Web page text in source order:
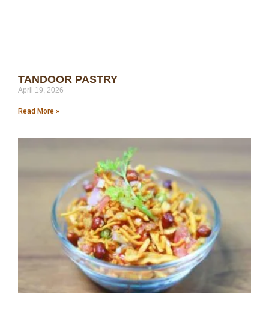
TANDOOR PASTRY
April 19, 2026
Read More »